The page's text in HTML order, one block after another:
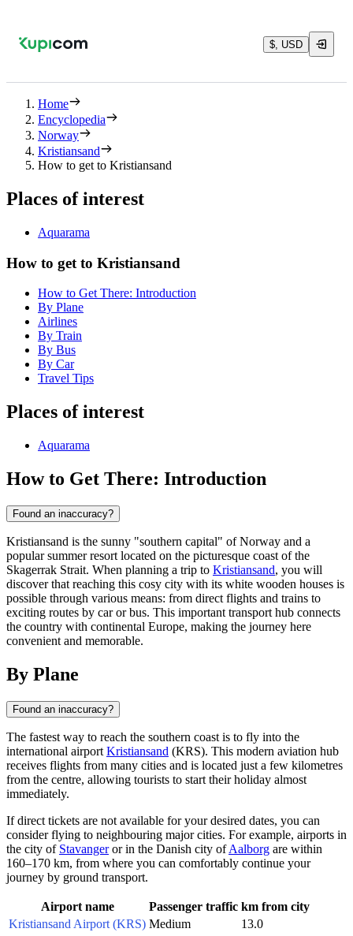
$, USD
Home
Encyclopedia
Norway
Kristiansand
How to get to Kristiansand
Places of interest
Aquarama
How to get to Kristiansand
How to Get There: Introduction
By Plane
Airlines
By Train
By Bus
By Car
Travel Tips
Places of interest
Aquarama
How to Get There: Introduction
Found an inaccuracy?
Kristiansand is the sunny "southern capital" of Norway and a
popular summer resort located on the picturesque coast of the
Skagerrak Strait. When planning a trip to Kristiansand, you will
discover that reaching this cosy city with its white wooden houses is
possible through various means: from direct flights and trains to
exciting routes by car or bus. This important transport hub connects
the country with continental Europe, making the journey here
convenient and memorable.
By Plane
Found an inaccuracy?
The fastest way to reach the southern coast is to fly into the
international airport Kristiansand (KRS). This modern aviation hub
receives flights from many cities and is located just a few kilometres
from the centre, allowing tourists to start their holiday almost
immediately.
If direct tickets are not available for your desired dates, you can
consider flying to neighbouring major cities. For example, airports in
the city of Stavangeror in the Danish city ofAalborg are within
160–170 km, from where you can comfortably continue your
journey by ground transport.
Airport name Passenger traffic km from city
Kristiansand Airport (KRS) Medium 13.0